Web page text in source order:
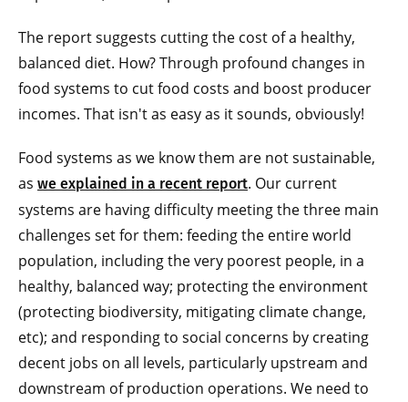
The report suggests cutting the cost of a healthy,
balanced diet. How? Through profound changes in
food systems to cut food costs and boost producer
incomes. That isn't as easy as it sounds, obviously!
Food systems as we know them are not sustainable,
as we explained in a recent report. Our current
systems are having difficulty meeting the three main
challenges set for them: feeding the entire world
population, including the very poorest people, in a
healthy, balanced way; protecting the environment
(protecting biodiversity, mitigating climate change,
etc); and responding to social concerns by creating
decent jobs on all levels, particularly upstream and
downstream of production operations. We need to